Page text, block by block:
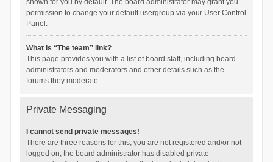
shown for you by default. The board administrator may grant you
permission to change your default usergroup via your User Control
Panel.
What is “The team” link?
This page provides you with a list of board staff, including board
administrators and moderators and other details such as the
forums they moderate.
Private Messaging
I cannot send private messages!
There are three reasons for this; you are not registered and/or not
logged on, the board administrator has disabled private